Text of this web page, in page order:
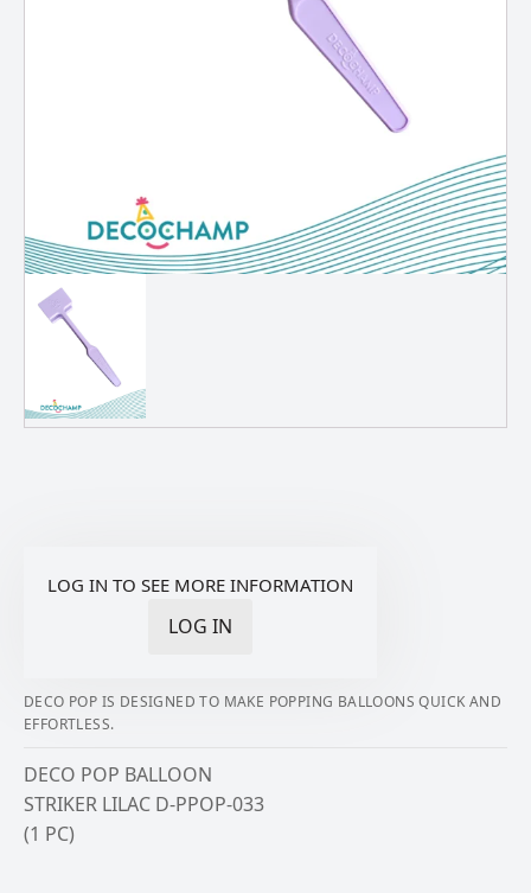
LOG IN TO SEE MORE INFORMATION
LOG IN
DECO POP IS DESIGNED TO MAKE POPPING BALLOONS QUICK AND
EFFORTLESS.
DECO POP BALLOON
STRIKER LILAC D-PPOP-033
(1 PC)